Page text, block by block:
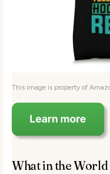
This image is property of
What in the World